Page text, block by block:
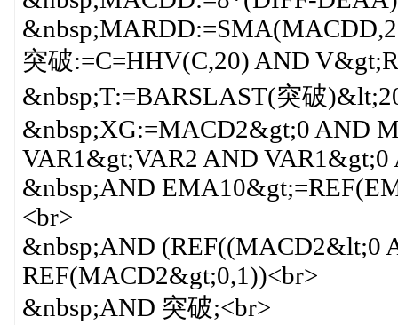
突破:=C=HHV(C,20) AND
&nbsp;T:=BARSLAST(突破
&nbsp;XG:=MACD2&gt;0 AND
VAR1&gt;VAR2 AND
&nbsp;AND
<br>
&nbsp;AND (REF((MACD2&lt;0
REF(MACD2&gt;0,1))<br>
&nbsp;AND 突破;<br>